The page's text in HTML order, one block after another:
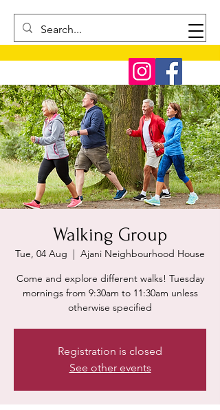
Walking Group
Tue, 04 Aug
  |
Ajani Neighbourhood House
Come and explore different walks! Tuesday
mornings from 9:30am to 11:30am unless
otherwise specified
Registration is closed
See other events